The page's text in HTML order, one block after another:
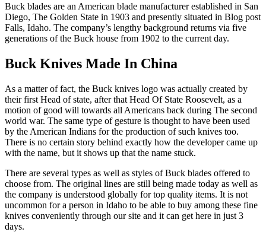
Buck blades are an American blade manufacturer established in San
Diego, The Golden State in 1903 and presently situated in Blog post
Falls, Idaho. The company’s lengthy background returns via five
generations of the Buck house from 1902 to the current day.
Buck Knives Made In China
As a matter of fact, the Buck knives logo was actually created by
their first Head of state, after that Head Of State Roosevelt, as a
motion of good will towards all Americans back during The second
world war. The same type of gesture is thought to have been used
by the American Indians for the production of such knives too.
There is no certain story behind exactly how the developer came up
with the name, but it shows up that the name stuck.
There are several types as well as styles of Buck blades offered to
choose from. The original lines are still being made today as well as
the company is understood globally for top quality items. It is not
uncommon for a person in Idaho to be able to buy among these fine
knives conveniently through our site and it can get here in just 3
days.